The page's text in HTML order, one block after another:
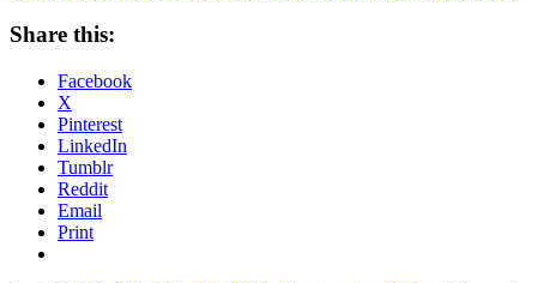
Share this:
Facebook
X
Pinterest
LinkedIn
Tumblr
Reddit
Email
Print